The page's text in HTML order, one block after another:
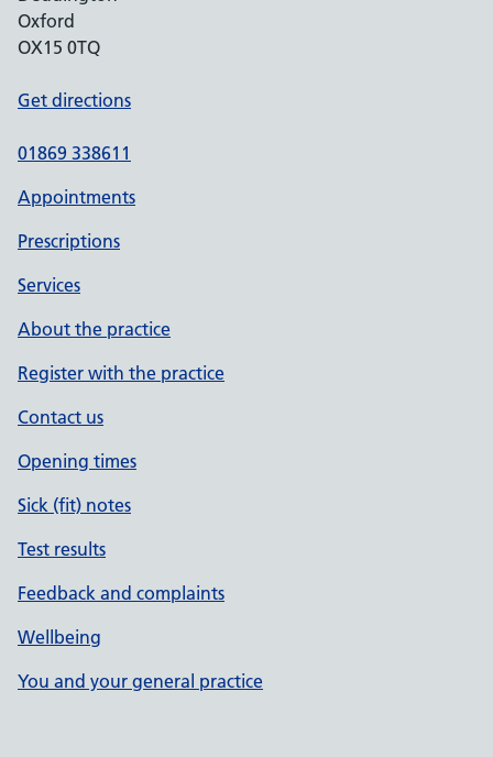
Oxford
OX15 0TQ
Get directions
01869 338611
Appointments
Prescriptions
Services
About the practice
Register with the practice
Contact us
Opening times
Sick (fit) notes
Test results
Feedback and complaints
Wellbeing
You and your general practice